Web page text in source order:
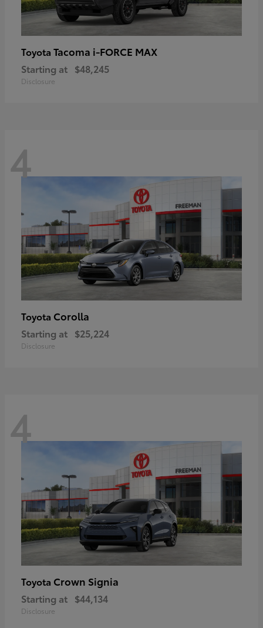
Toyota Tacoma i-FORCE MAX
Starting at $48,245
Disclosure
4
Toyota Corolla
Starting at $25,224
Disclosure
4
Toyota Crown Signia
Starting at $44,134
Disclosure